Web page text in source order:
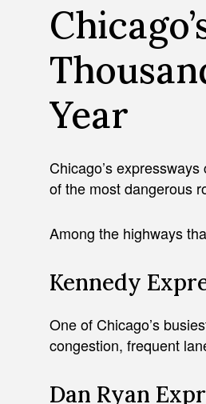
Year
Chicago’s
of the most dangerous
Among the highways
Kennedy
One of Chicago’s
congestion, frequent
Dan Ryan